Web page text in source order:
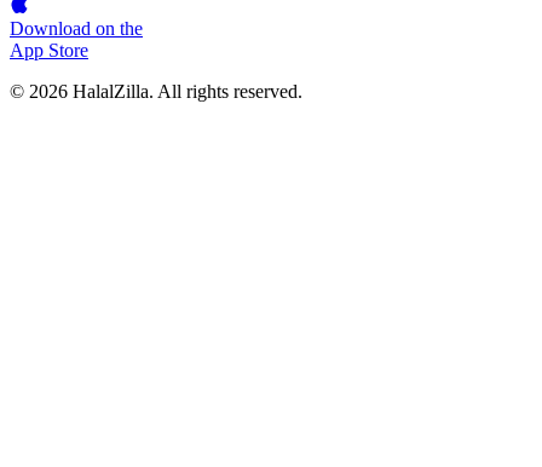
Download on the
App Store
© 2026 HalalZilla. All rights reserved.